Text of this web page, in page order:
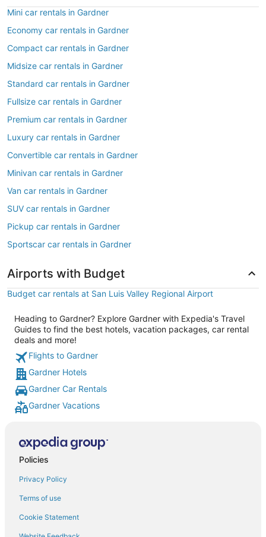
Mini car rentals in Gardner
Economy car rentals in Gardner
Compact car rentals in Gardner
Midsize car rentals in Gardner
Standard car rentals in Gardner
Fullsize car rentals in Gardner
Premium car rentals in Gardner
Luxury car rentals in Gardner
Convertible car rentals in Gardner
Minivan car rentals in Gardner
Van car rentals in Gardner
SUV car rentals in Gardner
Pickup car rentals in Gardner
Sportscar car rentals in Gardner
Airports with Budget
Budget car rentals at San Luis Valley Regional Airport
Heading to Gardner? Explore Gardner with Expedia's Travel
Guides to find the best hotels, vacation packages, car rental
deals and more!
Flights to Gardner
Gardner Hotels
Gardner Car Rentals
Gardner Vacations
Policies
Privacy Policy
Terms of use
Cookie Statement